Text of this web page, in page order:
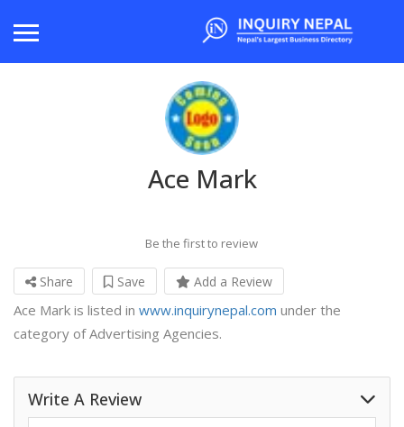
Ace Mark
Be the first to review
Share Save Add a Review
Ace Mark is listed in www.inquirynepal.com under the
category of Advertising Agencies.
Write A Review